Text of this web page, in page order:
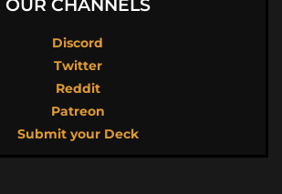
OUR CHANNELS
Discord
Twitter
Reddit
Patreon
Submit your Deck